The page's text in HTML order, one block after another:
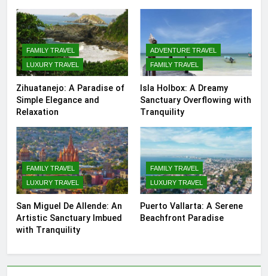
FAMILY TRAVEL
LUXURY TRAVEL
Zihuatanejo: A Paradise of
Simple Elegance and
Relaxation
ADVENTURE TRAVEL
FAMILY TRAVEL
Isla Holbox: A Dreamy
Sanctuary Overflowing with
Tranquility
FAMILY TRAVEL
LUXURY TRAVEL
San Miguel De Allende: An
Artistic Sanctuary Imbued
with Tranquility
FAMILY TRAVEL
LUXURY TRAVEL
Puerto Vallarta: A Serene
Beachfront Paradise